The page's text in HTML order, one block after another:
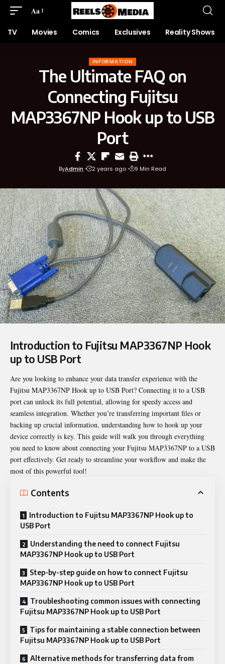
Aa
TV Movies Comics Exclusives Reality Shows
INFORMATION
The Ultimate FAQ on
Connecting Fujitsu
MAP3367NP Hook up to USB
Port
ByAdmin 2 years ago 9 Min Read
Introduction to Fujitsu MAP3367NP Hook
up to USB Port
Are you looking to enhance your data transfer experience with the
Fujitsu MAP3367NP Hook up to USB Port? Connecting it to a USB
port can unlock its full potential, allowing for speedy access and
seamless integration. Whether you’re transferring important files or
backing up crucial information, understanding how to hook up your
device correctly is key. This guide will walk you through everything
you need to know about connecting your Fujitsu MAP3367NP to a USB
port effectively. Get ready to streamline your workflow and make the
most of this powerful tool!
Contents
Introduction to Fujitsu MAP3367NP Hook up to
USB Port
Understanding the need to connect Fujitsu
MAP3367NP Hook up to USB Port
Step-by-step guide on how to connect Fujitsu
MAP3367NP Hook up to USB Port
Troubleshooting common issues with connecting
Fujitsu MAP3367NP Hook up to USB Port
Tips for maintaining a stable connection between
Fujitsu MAP3367NP Hook up to USB Port
Alternative methods for transferring data from